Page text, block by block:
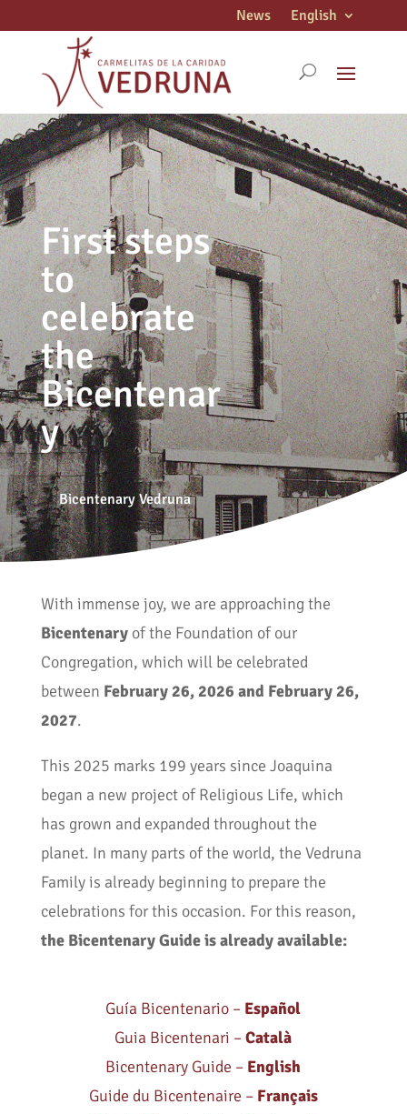
News English
First steps
to
celebrate
the
Bicentenar
y
Bicentenary Vedruna
With immense joy, we are approaching the
Bicentenary of the Foundation of our
Congregation, which will be celebrated
between February 26, 2026 and February 26,
2027.
This 2025 marks 199 years since Joaquina
began a new project of Religious Life, which
has grown and expanded throughout the
planet. In many parts of the world, the Vedruna
Family is already beginning to prepare the
celebrations for this occasion. For this reason,
the Bicentenary Guide is already available:
Guía Bicentenario – Español
Guia Bicentenari –Català
Bicentenary Guide – English
Guide du Bicentenaire – Français